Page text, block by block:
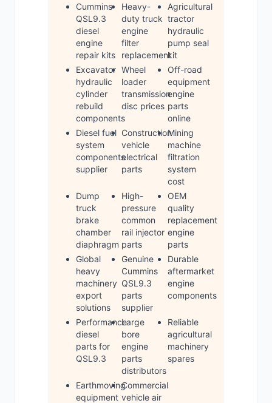
Cummins
QSL9.3
diesel
engine
repair kits
Heavy-
duty truck
engine
filter
replacement
Agricultural
tractor
hydraulic
pump seal
kit
Excavator
hydraulic
cylinder
rebuild
components
Wheel
loader
transmission
disc prices
Off-road
equipment
engine
parts
online
Diesel fuel
system
components
supplier
Construction
vehicle
electrical
parts
Mining
machine
filtration
system
cost
Dump
truck
brake
chamber
diaphragm
High-
pressure
common
rail injector
parts
OEM
quality
replacement
engine
parts
Global
heavy
machinery
export
solutions
Genuine
Cummins
QSL9.3
parts
supplier
Durable
aftermarket
engine
components
Performance
diesel
parts for
QSL9.3
Large
bore
engine
parts
distributors
Reliable
agricultural
machinery
spares
Earthmoving
equipment
Commercial
vehicle air